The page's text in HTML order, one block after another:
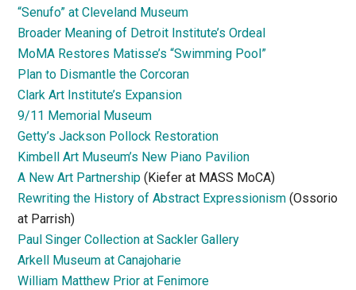
“Senufo” at Cleveland Museum
Broader Meaning of Detroit Institute’s Ordeal
MoMA Restores Matisse’s “Swimming Pool”
Plan to Dismantle the Corcoran
Clark Art Institute’s Expansion
9/11 Memorial Museum
Getty’s Jackson Pollock Restoration
Kimbell Art Museum’s New Piano Pavilion
A New Art Partnership (Kiefer at MASS MoCA)
Rewriting the History of Abstract Expressionism (Ossorio
at Parrish)
Paul Singer Collection at Sackler Gallery
Arkell Museum at Canajoharie
William Matthew Prior at Fenimore